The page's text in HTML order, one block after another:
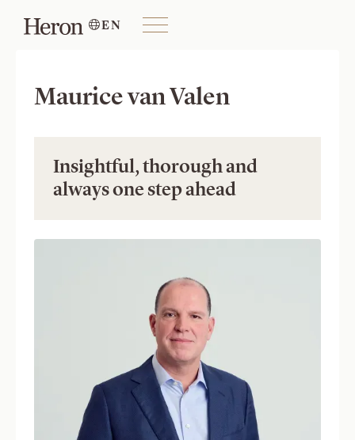
EN
Maurice van Valen
Insightful, thorough and
always one step ahead